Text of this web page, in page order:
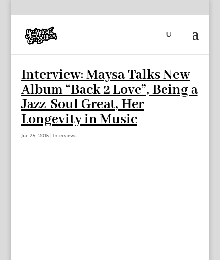
Interview: Maysa Talks New
Album “Back 2 Love”, Being a
Jazz-Soul Great, Her
Longevity in Music
Jun 25, 2015| Interviews